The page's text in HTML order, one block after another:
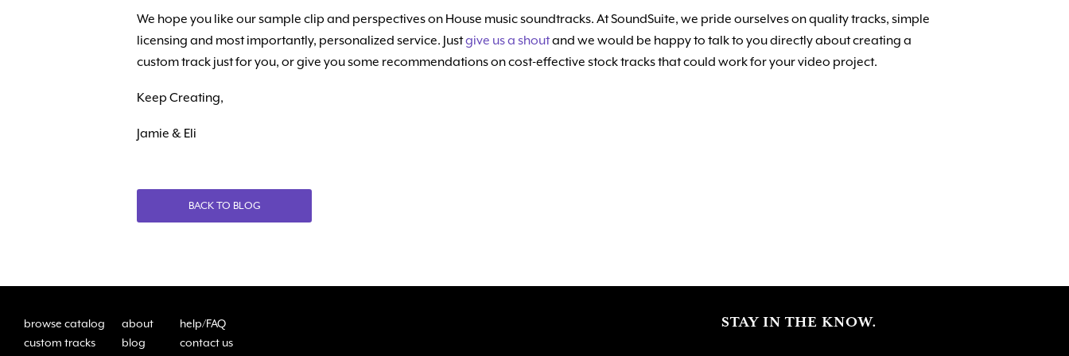
We hope you like our sample clip and perspectives on House music soundtracks. At SoundSuite, we pride ourselves on quality tracks, simple
licensing and most importantly, personalized service. Justgive us a shoutand we would be happy to talk to you directly about creating a
custom track just for you, or give you some recommendations on cost-effective stock tracks that could work for your video project.
Keep Creating,
Jamie & Eli
BACK TO BLOG
browse catalog about
help/FAQ
custom tracks
blog contact us
STAY IN THE KNOW.